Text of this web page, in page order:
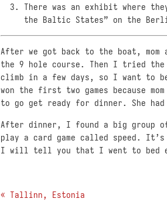
There was an exhibit where
the Baltic States” on the
After we got back to the boat,
the 9 hole course. Then I tried the
climb in a few days, so I want to
won the first two games because
to go get ready for dinner. She had
After dinner, I found a big group
play a card game called speed.
I will tell you that I went to bed
« Tallinn, Estonia